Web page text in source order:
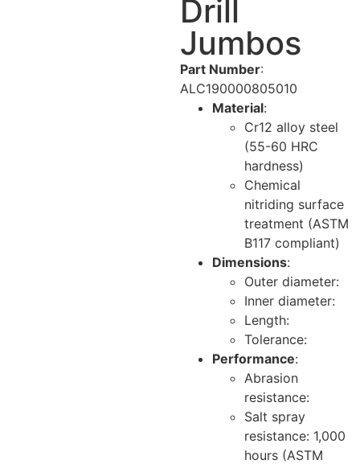
Drill
Jumbos
Part Number:
ALC190000805010
Material:
Cr12 alloy steel
(55-60 HRC
hardness)
Chemical
nitriding surface
treatment (ASTM
B117 compliant)
Dimensions:
Outer diameter:
Inner diameter:
Length:
Tolerance:
Performance:
Abrasion
resistance:
Salt spray
resistance: 1,000
hours (ASTM